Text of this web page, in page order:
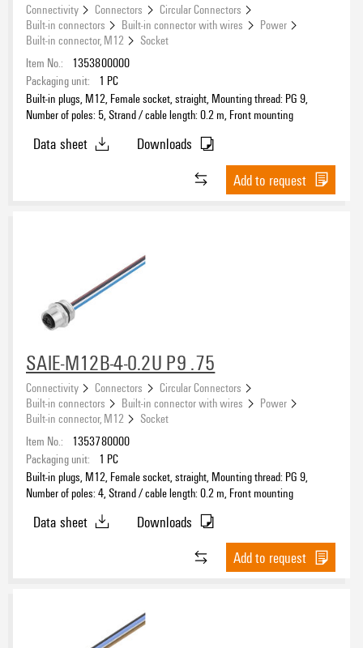
Connectivity Connectors
Circular Connectors
Built-in connectors
Built-in connector with wires
Power
Built-in connector, M12
Socket
Item No.:
1353800000
Packaging unit:
1 PC
Built-in plugs, M12, Female socket, straight, Mounting thread: PG 9,
Number of poles: 5, Strand / cable length: 0.2 m, Front mounting
Data sheet
Downloads
Add to request
SAIE-M12B-4-0.2U P9 .75
Connectivity Connectors
Circular Connectors
Built-in connectors
Built-in connector with wires
Power
Built-in connector, M12
Socket
Item No.:
1353780000
Packaging unit:
1 PC
Built-in plugs, M12, Female socket, straight, Mounting thread: PG 9,
Number of poles: 4, Strand / cable length: 0.2 m, Front mounting
Data sheet
Downloads
Add to request